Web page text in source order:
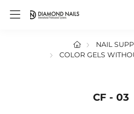
NAIL
COLOR GELS
CF - 03